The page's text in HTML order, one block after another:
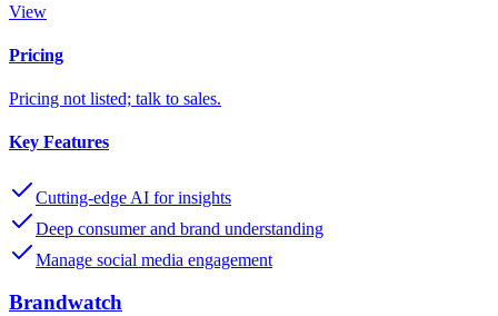
View
Pricing
Pricing not listed; talk to sales.
Key Features
Cutting-edge AI for insights
Deep consumer and brand understanding
Manage social media engagement
Brandwatch